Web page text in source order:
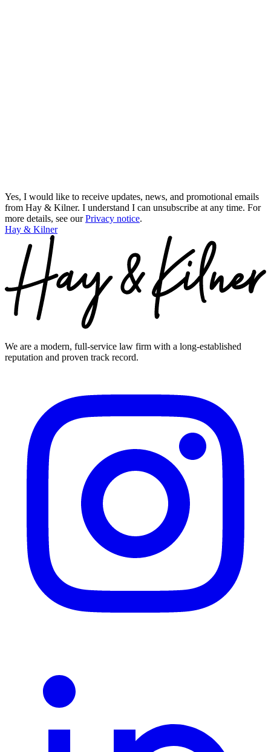
Yes, I would like to receive updates, news, and promotional emails
from Hay & Kilner. I understand I can unsubscribe at any time. For
more details, see ourPrivacy notice.
Hay & Kilner
We are a modern, full-service law firm with a long-established
reputation and proven track record.